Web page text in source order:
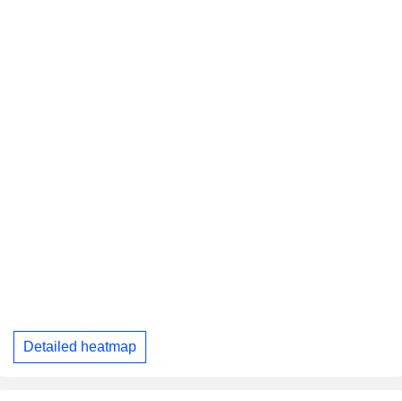
Detailed heatmap